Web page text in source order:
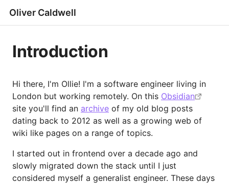
Oliver Caldwell
Introduction
Hi there, I'm Ollie! I'm a software engineer living in
London but working remotely. On this Obsidian
site you'll find an archive of my old blog posts
dating back to 2012 as well as a growing web of
wiki like pages on a range of topics.
I started out in frontend over a decade ago and
slowly migrated down the stack until I just
considered myself a generalist engineer. These days